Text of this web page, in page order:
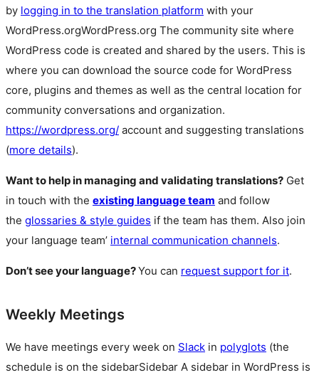
by logging in to the translation platform with your
WordPress.orgWordPress.org The community site where
WordPress code is created and shared by the users. This is
where you can download the source code for WordPress
core, plugins and themes as well as the central location for
community conversations and organization.
https://wordpress.org/ account and suggesting translations
(more details).
Want to help in managing and validating translations? Get
in touch with the existing language team and follow
the glossaries & style guides if the team has them. Also join
your language team’ internal communication channels.
Don’t see your language?You can request support for it.
Weekly Meetings
We have meetings every week on Slack in polyglots (the
schedule is on the sidebarSidebar A sidebar in WordPress is